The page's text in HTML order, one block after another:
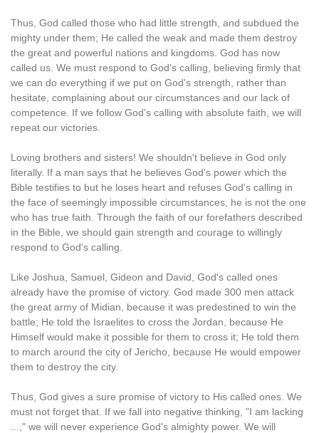
Thus, God called those who had little strength, and subdued the
mighty under them; He called the weak and made them destroy
the great and powerful nations and kingdoms. God has now
called us. We must respond to God's calling, believing firmly that
we can do everything if we put on God's strength, rather than
hesitate, complaining about our circumstances and our lack of
competence. If we follow God's calling with absolute faith, we will
repeat our victories.
Loving brothers and sisters! We shouldn't believe in God only
literally. If a man says that he believes God's power which the
Bible testifies to but he loses heart and refuses God's calling in
the face of seemingly impossible circumstances, he is not the one
who has true faith. Through the faith of our forefathers described
in the Bible, we should gain strength and courage to willingly
respond to God's calling.
Like Joshua, Samuel, Gideon and David, God's called ones
already have the promise of victory. God made 300 men attack
the great army of Midian, because it was predestined to win the
battle; He told the Israelites to cross the Jordan, because He
Himself would make it possible for them to cross it; He told them
to march around the city of Jericho, because He would empower
them to destroy the city.
Thus, God gives a sure promise of victory to His called ones. We
must not forget that. If we fall into negative thinking, "I am lacking
...," we will never experience God's almighty power. We will